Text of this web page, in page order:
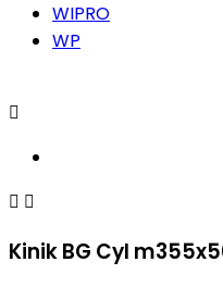
WIPRO
WP

 
Kinik BG Cyl